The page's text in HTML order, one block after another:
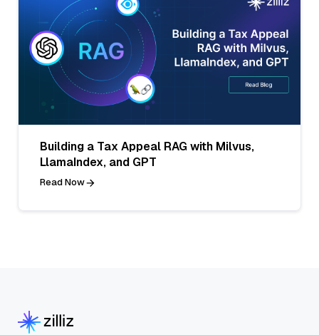
Building a Tax Appeal RAG with Milvus,
LlamaIndex, and GPT
Read Now